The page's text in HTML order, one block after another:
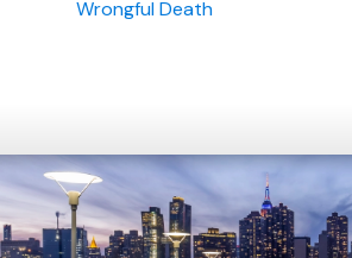
Wrongful Death